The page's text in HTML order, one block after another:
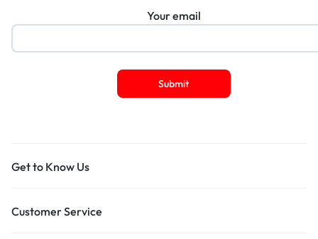
Your email
Get to Know Us
Customer Service